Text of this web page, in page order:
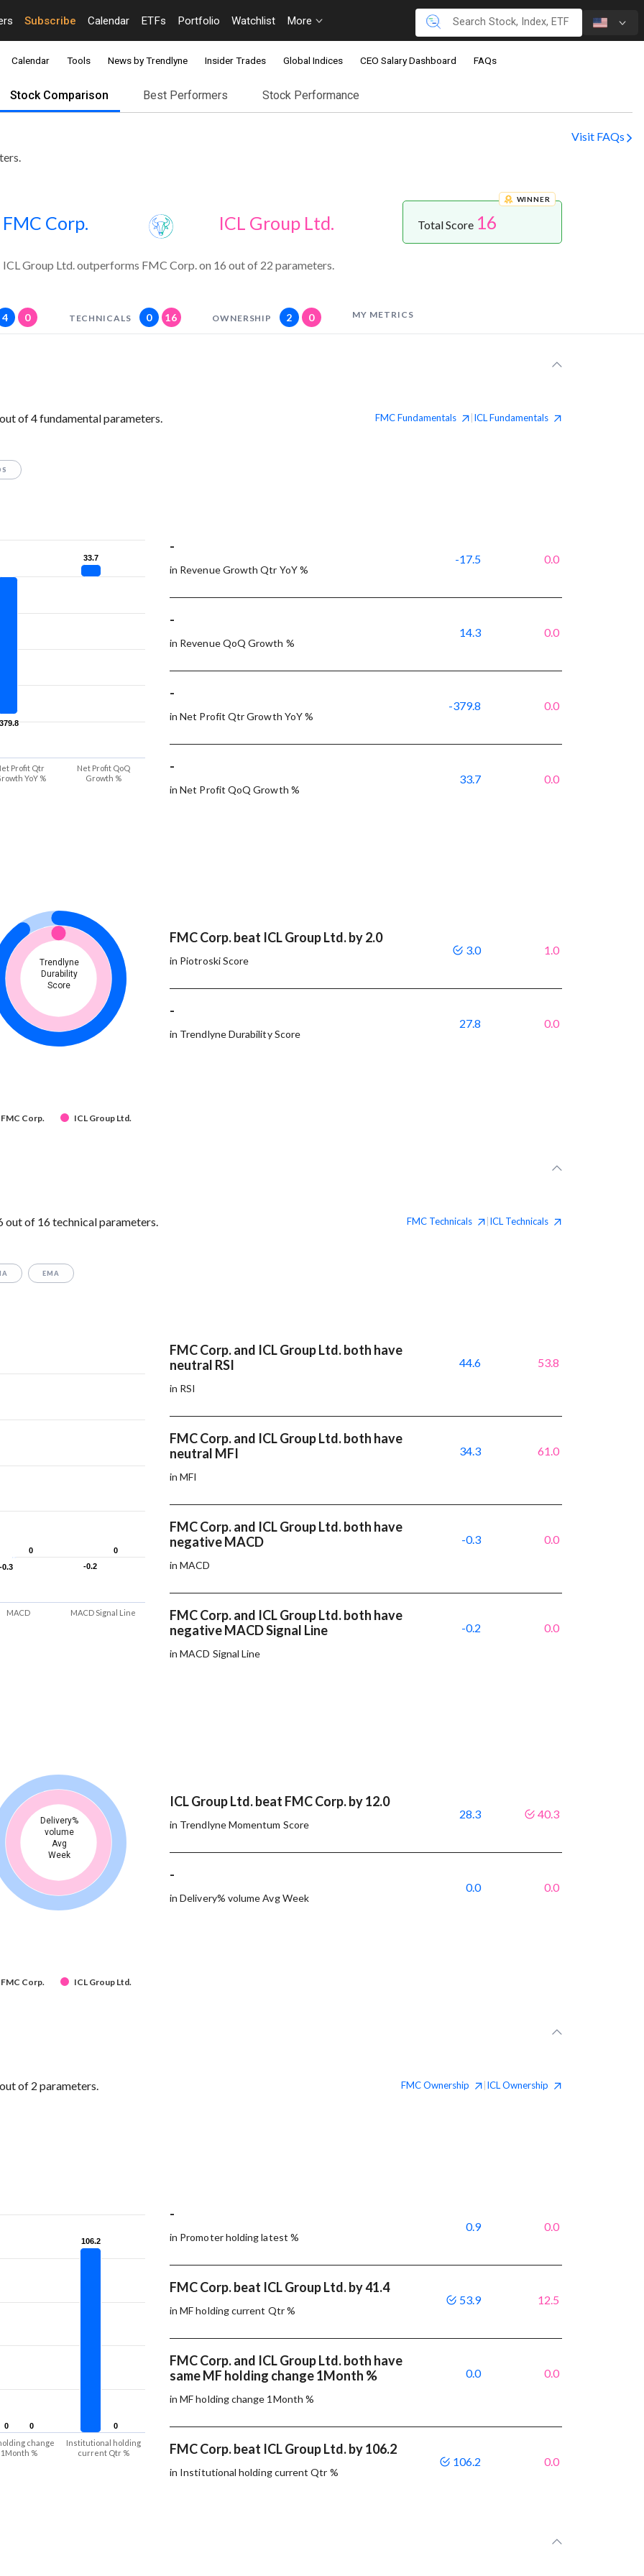
Subscribe Calendar ETFs Portfolio Watchlist More
Calendar Tools News by Trendlyne Insider Trades Global Indices CEO Salary Dashboard FAQs
Stock Comparison Best Performers Stock Performance
Visit FAQs
FMC Corp. ICL Group Ltd.
WINNER
Total Score 16
ICL Group Ltd. outperforms FMC Corp. on 16 out of 22 parameters.
4 0 TECHNICALS 0 16 OWNERSHIP 2 0 MY METRICS
of 4 fundamental parameters. FMCFundamentals ICLFundamentals
33.7
33.7
Profit Qtr
YoY %
Net Profit QoQ
Growth %
-
in Revenue Growth Qtr YoY %
-17.5 0.0
-
in Revenue QoQ Growth %
14.3 0.0
-
in Net Profit Qtr Growth YoY %
-379.8 0.0
-
in Net Profit QoQ Growth %
33.7 0.0
Trendlyne
Durability
Score
FMC Corp. ICL Group Ltd.
FMC Corp. beat ICL Group Ltd. by 2.0
in Piotroski Score
3.0 1.0
-
in Trendlyne Durability Score
27.8 0.0
out of 16 technical parameters. FMC Technicals ICL Technicals
EMA
-0.3
-0.3 -0.2
-0.2
0
0 0
0
MACD MACD Signal Line
FMC Corp. and ICL Group Ltd. both have
neutral RSI
in RSI
44.6 53.8
FMC Corp. and ICL Group Ltd. both have
neutral MFI
in MFI
34.3 61.0
FMC Corp. and ICL Group Ltd. both have
negative MACD
in MACD
-0.3 0.0
FMC Corp. and ICL Group Ltd. both have
negative MACD Signal Line
in MACD Signal Line
-0.2 0.0
Delivery%
volume
Avg
Week
FMC Corp. ICL Group Ltd.
ICL Group Ltd. beat FMC Corp. by 12.0
in Trendlyne Momentum Score
28.3 40.3
-
in Delivery% volume Avg Week
0.0 0.0
of 2 parameters. FMCOwnership ICLOwnership
0
0
106.2
106.2
0
0 0
0
change
1Month %
Institutional holding
current Qtr %
-
in Promoter holding latest %
0.9 0.0
FMC Corp. beat ICL Group Ltd. by 41.4
in MF holding current Qtr %
53.9 12.5
FMC Corp. and ICL Group Ltd. both have
same MF holding change 1Month %
in MF holding change 1Month %
0.0 0.0
FMC Corp. beat ICL Group Ltd. by 106.2
in Institutional holding current Qtr %
106.2 0.0